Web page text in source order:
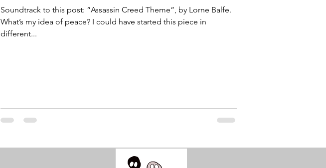
Soundtrack to this post: “Assassin Creed Theme”, by Lorne Balfe.
What’s my idea of peace? I could have started this piece in
different...